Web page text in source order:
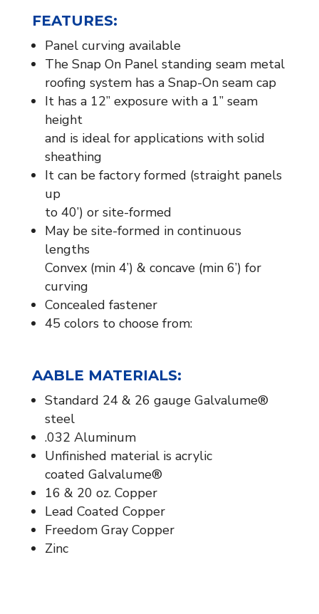
FEATURES:
Panel curving available
The Snap On Panel standing seam metal
roofing system has a Snap-On seam cap
It has a 12” exposure with a 1” seam
height
and is ideal for applications with solid
sheathing
It can be factory formed (straight panels
up
to 40’) or site-formed
May be site-formed in continuous
lengths
Convex (min 4’) & concave (min 6’) for
curving
Concealed fastener
45 colors to choose from:
​AABLE MATERIALS:​
Standard 24 & 26 gauge Galvalume®
steel
.032 Aluminum
Unfinished material is acrylic
coated Galvalume®
16 & 20 oz. Copper
Lead Coated Copper
Freedom Gray Copper
Zinc